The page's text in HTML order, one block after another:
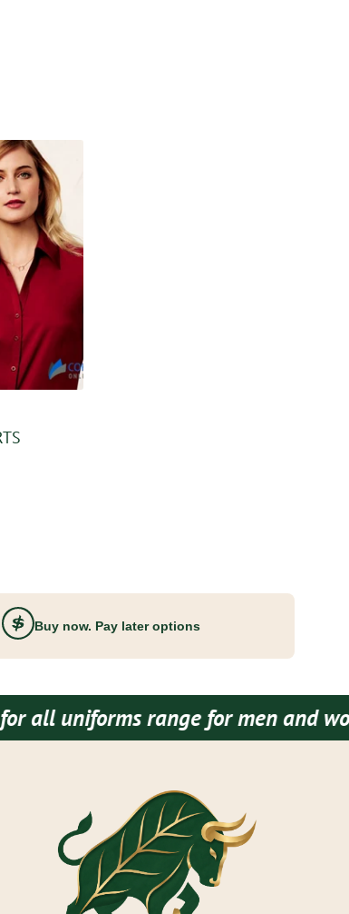
Buy now. Pay later options
range for men and women both.